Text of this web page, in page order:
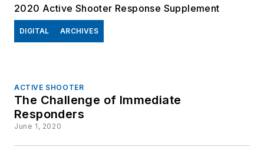
2020 Active Shooter Response Supplement
DIGITAL ARCHIVES
ACTIVE SHOOTER
The Challenge of Immediate
Responders
June 1, 2020